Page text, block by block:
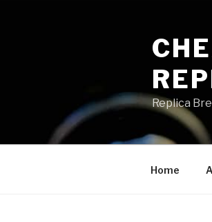
Replica
Home